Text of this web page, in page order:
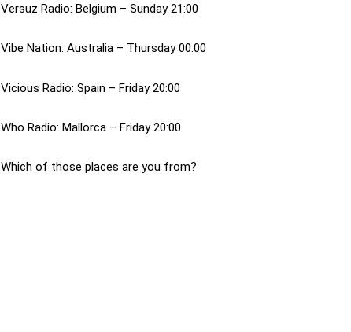
Versuz Radio: Belgium – Sunday 21:00
Vibe Nation: Australia – Thursday 00:00
Vicious Radio: Spain – Friday 20:00
Who Radio: Mallorca – Friday 20:00
Which of those places are you from?